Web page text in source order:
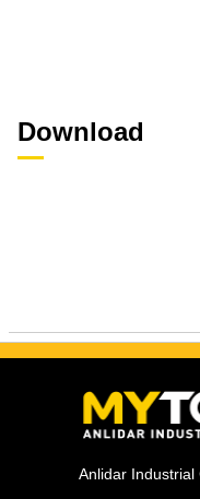
Download
Anlidar Industrial